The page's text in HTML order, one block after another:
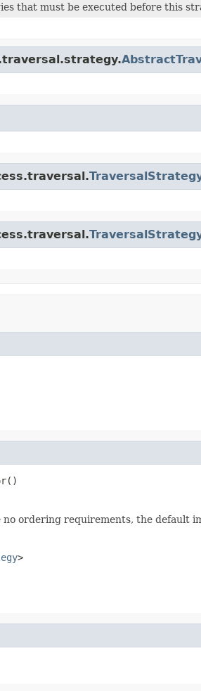
that must be executed before this
ordering requirements, the default
>